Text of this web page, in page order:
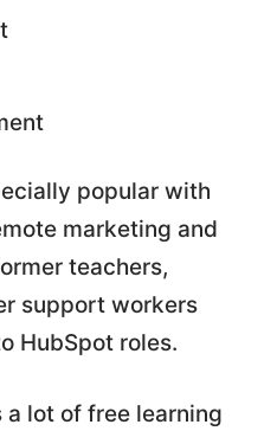
popular with
marketing and
teachers,
support workers
HubSpot roles.
a lot of free learning